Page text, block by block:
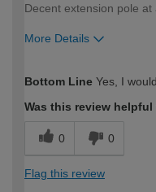
Decent extension pole at
More Details
expertise?
Bottom Line Yes, I
Was this review
0 0
Flag this review